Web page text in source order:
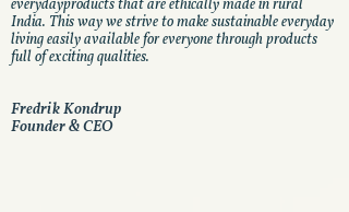
everydayproducts that are ethically made in rural
India. This way we strive to make sustainable everyday
living easily available for everyone through products
full of exciting qualities.
Fredrik Kondrup
Founder & CEO